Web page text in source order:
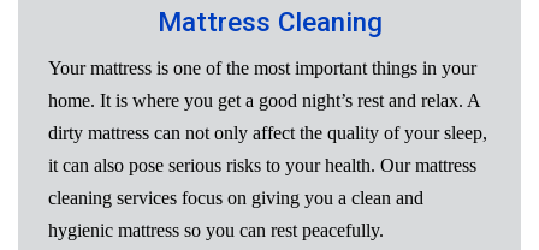
Mattress Cleaning
Your mattress is one of the most important things in your
home. It is where you get a good night’s rest and relax. A
dirty mattress can not only affect the quality of your sleep,
it can also pose serious risks to your health. Our mattress
cleaning services focus on giving you a clean and
hygienic mattress so you can rest peacefully.